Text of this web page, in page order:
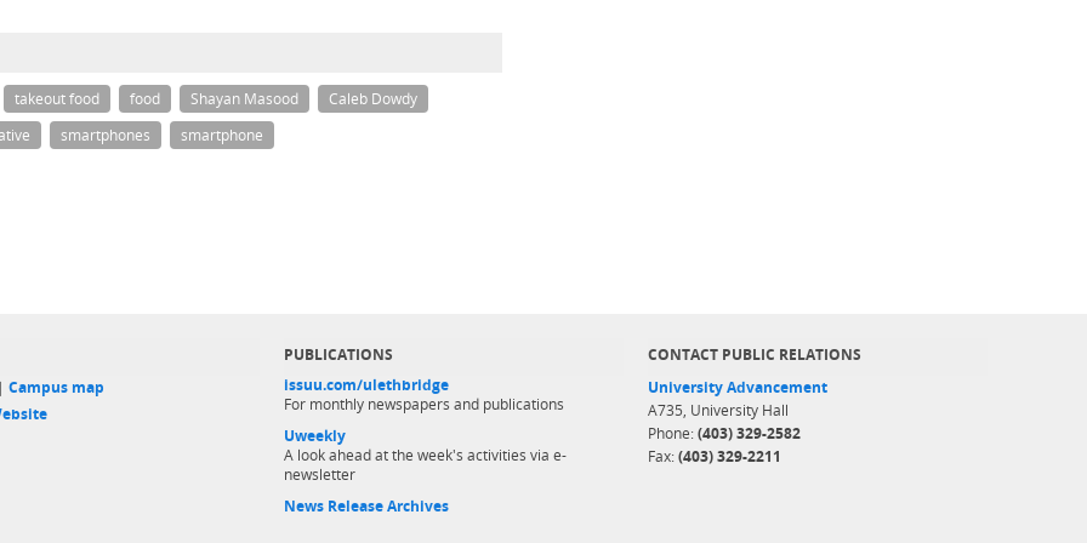
takeout food food Shayan Masood
Caleb Dowdy
smartphones smartphone
Campus map
PUBLICATIONS
issuu.com/ulethbridge
For monthly newspapers and publications
Uweekly
A look ahead at the week's activities via e-
newsletter
News Release Archives
CONTACT PUBLIC RELATIONS
University Advancement
A735, University Hall
Phone: (403) 329-2582
Fax: (403) 329-2211